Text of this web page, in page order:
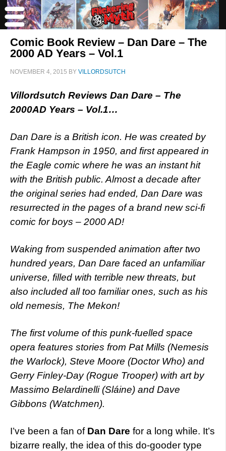
Comic Book Review – Dan Dare – The
2000 AD Years – Vol.1
NOVEMBER 4, 2015 BY VILLORDSUTCH
Villordsutch Reviews Dan Dare – The
2000AD Years – Vol.1…
Dan Dare is a British icon. He was created by
Frank Hampson in 1950, and first appeared in
the Eagle comic where he was an instant hit
with the British public. Almost a decade after
the original series had ended, Dan Dare was
resurrected in the pages of a brand new sci-fi
comic for boys – 2000 AD!
Waking from suspended animation after two
hundred years, Dan Dare faced an unfamiliar
universe, filled with terrible new threats, but
also included all too familiar ones, such as his
old nemesis, The Mekon!
The first volume of this punk-fuelled space
opera features stories from Pat Mills (Nemesis
the Warlock), Steve Moore (Doctor Who) and
Gerry Finley-Day (Rogue Trooper) with art by
Massimo Belardinelli (Sláine) and Dave
Gibbons (Watchmen).
I’ve been a fan of Dan Dare for a long while. It’s
bizarre really, the idea of this do-gooder type